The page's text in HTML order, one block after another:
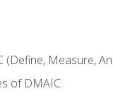
Measure,
of DMAIC